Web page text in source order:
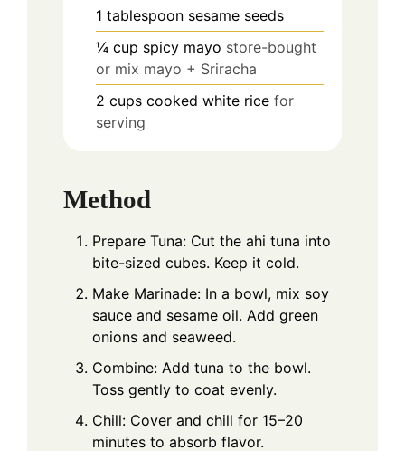
1 tablespoon sesame seeds
¼ cup spicy mayo store-bought
or mix mayo + Sriracha
2 cups cooked white rice for
serving
Method
Prepare Tuna: Cut the ahi tuna into
bite-sized cubes. Keep it cold.
Make Marinade: In a bowl, mix soy
sauce and sesame oil. Add green
onions and seaweed.
Combine: Add tuna to the bowl.
Toss gently to coat evenly.
Chill: Cover and chill for 15–20
minutes to absorb flavor.